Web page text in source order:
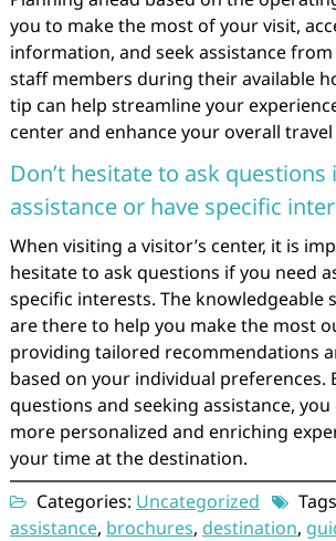
you to make the most of your visit,
information, and seek assistance
staff members during their available
tip can help streamline your
center and enhance your overall
Don’t hesitate to ask questions
assistance or have specific
When visiting a visitor’s center, it is
hesitate to ask questions if you need
specific interests. The knowledgeable
are there to help you make the most
providing tailored recommendations
based on your individual preferences.
questions and seeking assistance, you
more personalized and enriching
your time at the destination.
Categories: Uncategorized
assistance, brochures, destination,